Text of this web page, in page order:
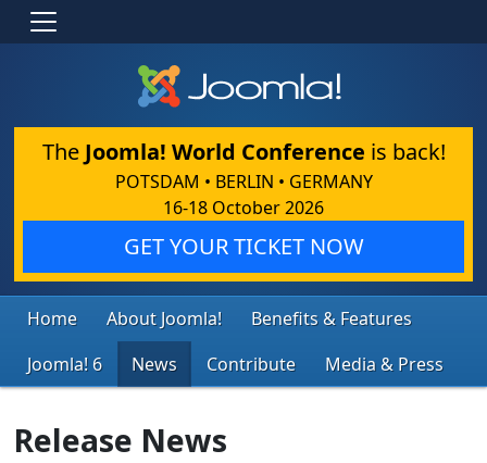
The Joomla! World Conference is back!
POTSDAM • BERLIN • GERMANY
16-18 October 2026
GET YOUR TICKET NOW
Home About Joomla!
Benefits & Features
Joomla! 6
News Contribute Media & Press
Release News